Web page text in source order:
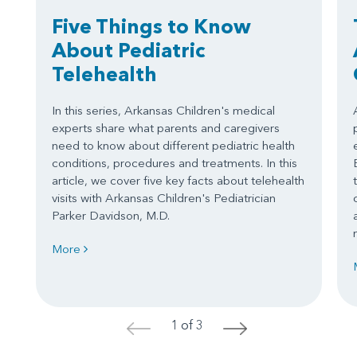
Five Things to Know
About Pediatric
Telehealth
In this series, Arkansas Children's medical
experts share what parents and caregivers
need to know about different pediatric health
conditions, procedures and treatments. In this
article, we cover five key facts about telehealth
visits with Arkansas Children's Pediatrician
Parker Davidson, M.D.
More
< 1 of 3 >